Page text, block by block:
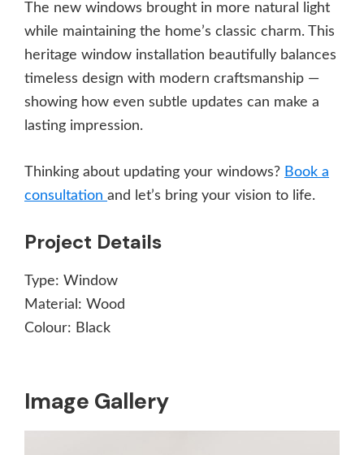
Image Gallery
The new windows brought in more natural light
while maintaining the home’s classic charm. This
heritage window installation beautifully balances
timeless design with modern craftsmanship —
showing how even subtle updates can make a
lasting impression.
Thinking about updating your windows? Book a
consultation and let’s bring your vision to life.
Project Details
Type: Window
Material: Wood
Colour: Black